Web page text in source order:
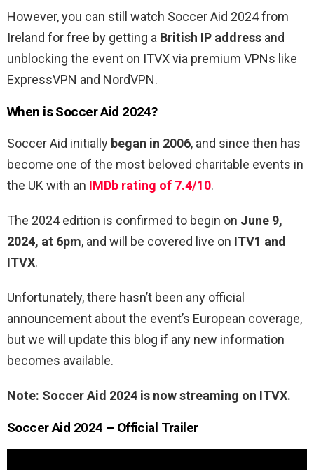
However, you can still watch Soccer Aid 2024 from
Ireland for free by getting a British IP address and
unblocking the event on ITVX via premium VPNs like
ExpressVPN and NordVPN.
When is Soccer Aid 2024?
Soccer Aid initially began in 2006, and since then has
become one of the most beloved charitable events in
the UK with an IMDb rating of 7.4/10.
The 2024 edition is confirmed to begin on June 9,
2024, at 6pm, and will be covered live on ITV1 and
ITVX.
Unfortunately, there hasn’t been any official
announcement about the event’s European coverage,
but we will update this blog if any new information
becomes available.
Note: Soccer Aid 2024 is now streaming on ITVX.
Soccer Aid 2024 – Official Trailer